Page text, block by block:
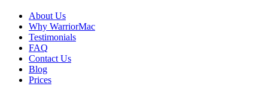
About Us
Why WarriorMac
Testimonials
FAQ
Contact Us
Blog
Prices